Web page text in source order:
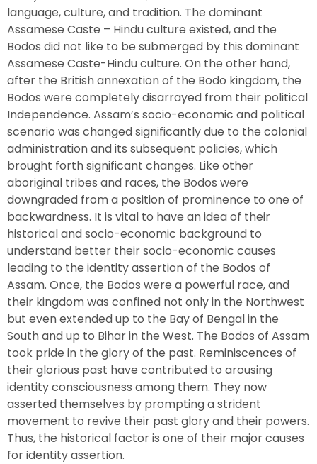
language, culture, and tradition. The dominant
Assamese Caste – Hindu culture existed, and the
Bodos did not like to be submerged by this dominant
Assamese Caste-Hindu culture. On the other hand,
after the British annexation of the Bodo kingdom, the
Bodos were completely disarrayed from their political
Independence. Assam’s socio-economic and political
scenario was changed significantly due to the colonial
administration and its subsequent policies, which
brought forth significant changes. Like other
aboriginal tribes and races, the Bodos were
downgraded from a position of prominence to one of
backwardness. It is vital to have an idea of their
historical and socio-economic background to
understand better their socio-economic causes
leading to the identity assertion of the Bodos of
Assam. Once, the Bodos were a powerful race, and
their kingdom was confined not only in the Northwest
but even extended up to the Bay of Bengal in the
South and up to Bihar in the West. The Bodos of Assam
took pride in the glory of the past. Reminiscences of
their glorious past have contributed to arousing
identity consciousness among them. They now
asserted themselves by prompting a strident
movement to revive their past glory and their powers.
Thus, the historical factor is one of their major causes
for identity assertion.